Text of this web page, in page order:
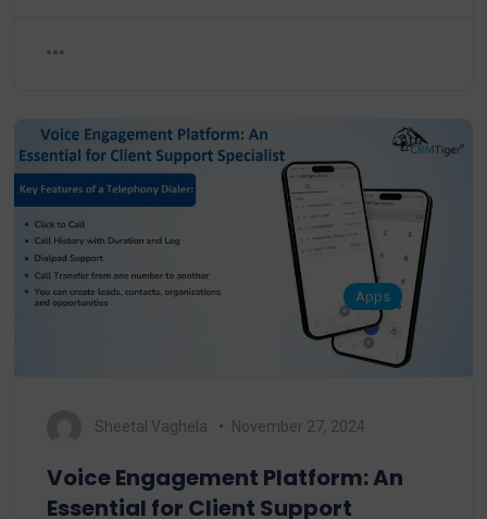
Apps
Sheetal Vaghela November 27, 2024
Voice Engagement Platform: An
Essential for Client Support